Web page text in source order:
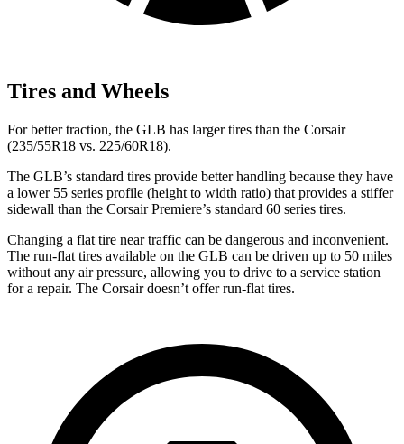
Tires and Wheels
For better traction, the GLB has larger tires than the Corsair
(235/55R18 vs. 225/60R18).
The GLB’s standard tires provide better handling because they have
a lower 55 series profile (height to width ratio) that provides a stiffer
sidewall than the Corsair Premiere’s standard 60 series tires.
Changing a flat tire near traffic can be dangerous and inconvenient.
The run-flat tires available on the GLB can be driven up to 50 miles
without any air pressure, allowing you to drive to a service station
for a repair. The Corsair doesn’t offer run-flat tires.